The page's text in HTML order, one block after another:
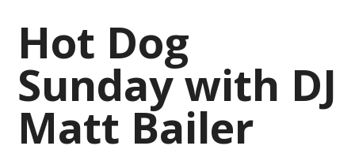
Hot Dog
Sunday with DJ
Matt Bailer